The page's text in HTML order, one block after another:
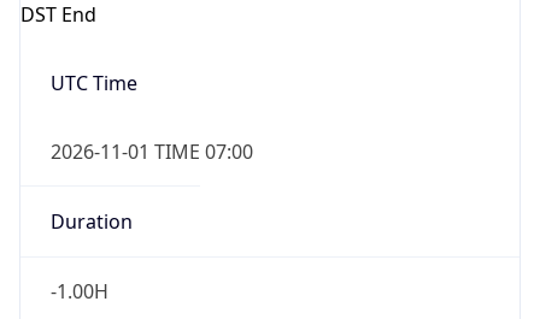
UTC Time
2026-11-01 TIME 07:00
Duration
-1.00H